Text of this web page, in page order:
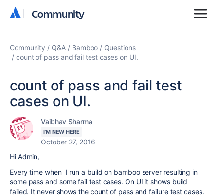
Community
Community
Community Q&A Bamboo
Questions
count of pass and fail test cases on UI.
count of pass and fail test
cases on UI.
Vaibhav Sharma
I'M NEW HERE
October 27, 2016
Hi Admin,
Every time when I run a build on bamboo server resulting in
some pass and some fail test cases. On UI it shows build
failed. It never shows the count of pass and failure test cases.